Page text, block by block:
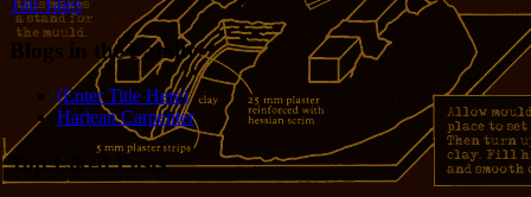
Blogs in the Family
(Enter Title Here)
Harlean Carpenter
Top Liked Posts